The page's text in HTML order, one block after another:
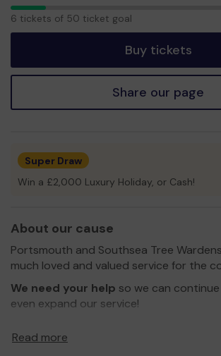
6
6 tickets of 50 ticket goal
Buy tickets
Share our page
Super Draw
Win a £2,000 Luxury Holiday, or Cash!
About our cause
Portsmouth and Southsea Tree
much loved and valued service for the
We need your help so we can
even expand our service!
The Portsmouth and Southsea Tree
Read more